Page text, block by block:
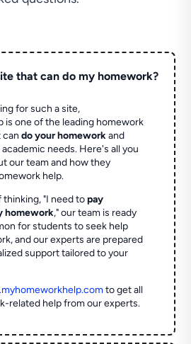
that can do my homework?
for such a site,
is one of the leading homework
cando your homeworkand
needs. Here's all you
our team and how they
help.
thinking, "I need topay
homework," our team is ready
for students to seek help
and our experts are prepared
support tailored to your
to get all
related help from our experts.